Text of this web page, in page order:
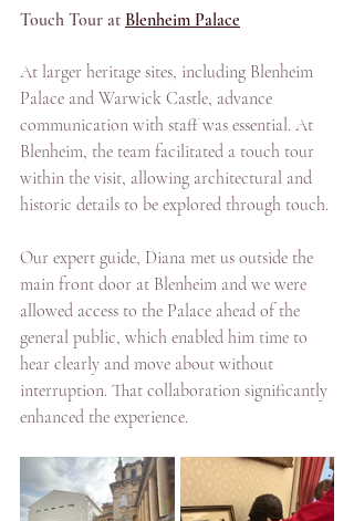
Touch Tour at Blenheim Palace
At larger heritage sites, including Blenheim
Palace and Warwick Castle, advance
communication with staff was essential. At
Blenheim, the team facilitated a touch tour
within the visit, allowing architectural and
historic details to be explored through touch.
Our expert guide, Diana met us outside the
main front door at Blenheim and we were
allowed access to the Palace ahead of the
general public, which enabled him time to
hear clearly and move about without
interruption. That collaboration significantly
enhanced the experience.